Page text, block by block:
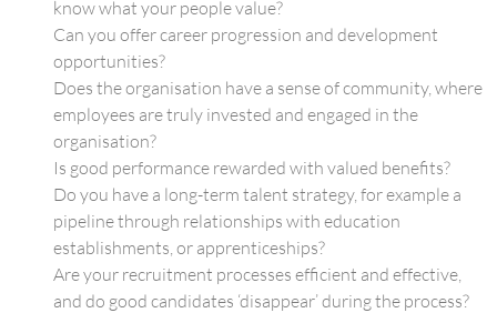
know what your people value?
Can you offer career progression and development
opportunities?
Does the organisation have a sense of community, where
employees are truly invested and engaged in the
organisation?
Is good performance rewarded with valued benefits?
Do you have a long-term talent strategy, for example a
pipeline through relationships with education
establishments, or apprenticeships?
Are your recruitment processes efficient and effective,
and do good candidates ‘disappear’ during the process?